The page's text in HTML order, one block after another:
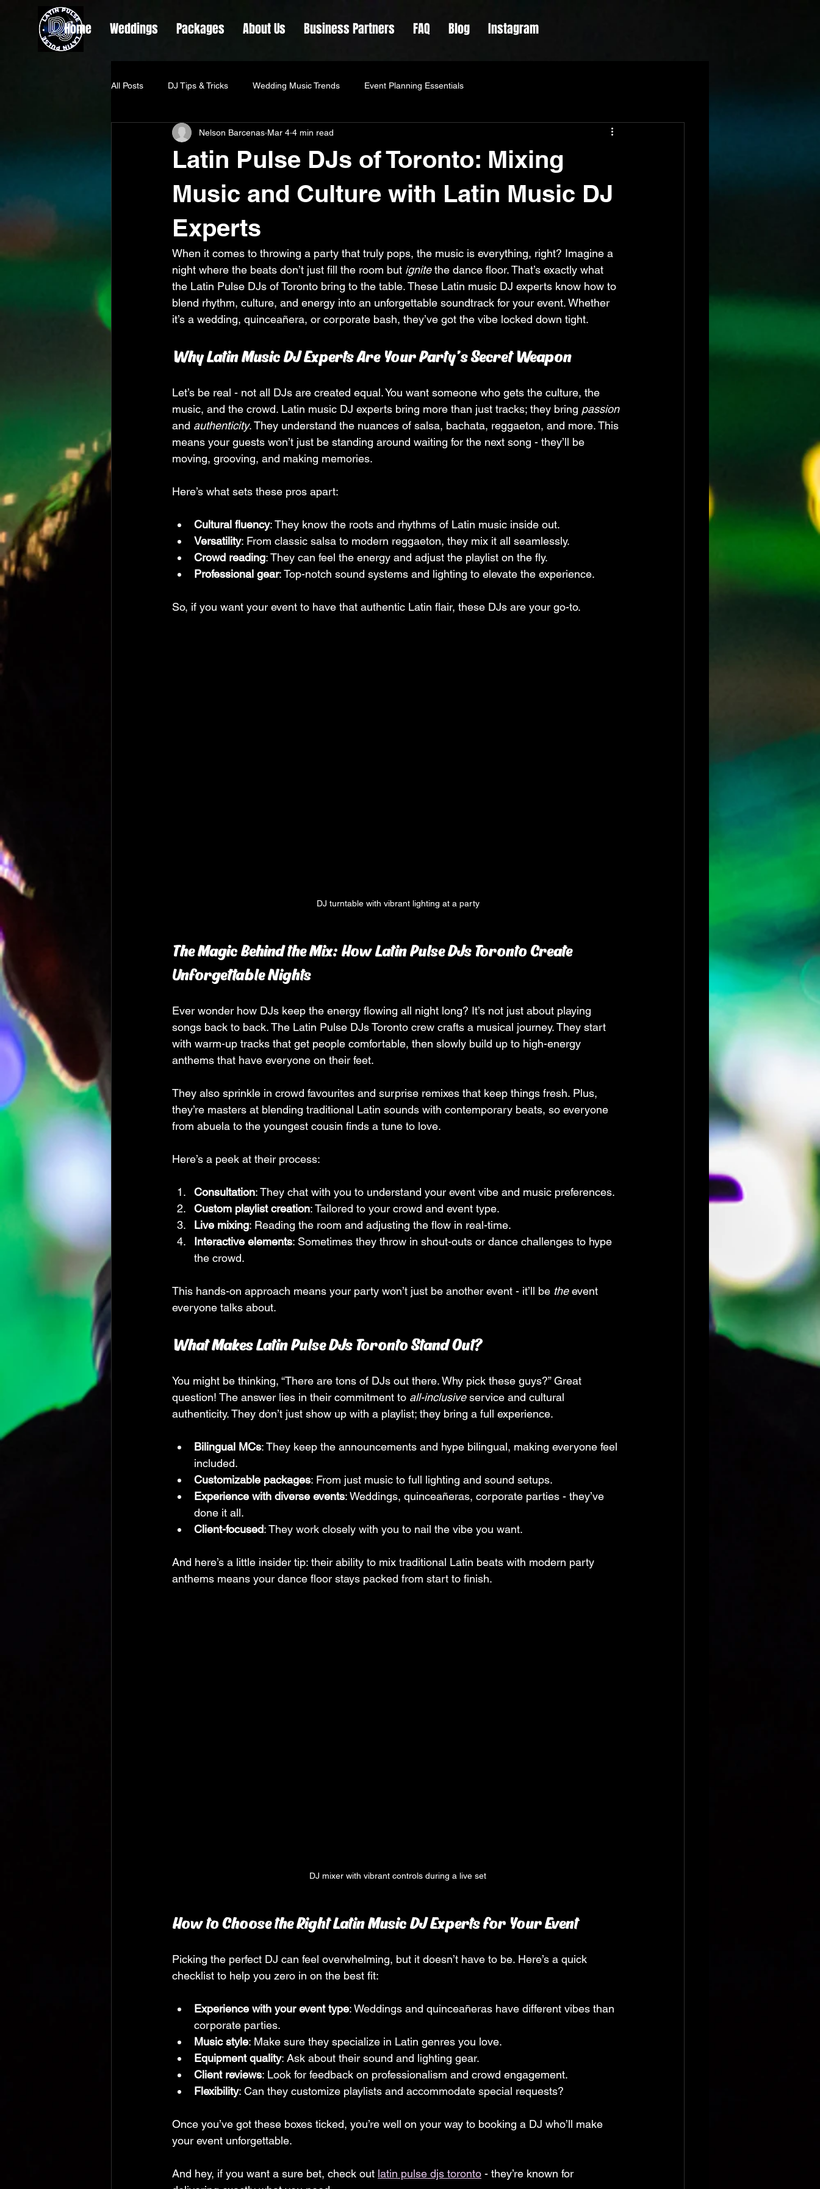
Home Weddings Packages About Us Business Partners FAQ Blog Instagram
All Posts DJ Tips & Tricks Wedding Music Trends Event Planning Essentials
Latin Pulse DJs of Toronto: Mixing
Music and Culture with Latin Music DJ
Experts
Nelson Barcenas Mar 4 4 min read
When it comes to throwing a party that truly pops, the music is everything, right? Imagine a
night where the beats don’t just fill the room but ignite the dance floor. That’s exactly what
the Latin Pulse DJs of Toronto bring to the table. These Latin music DJ experts know how to
blend rhythm, culture, and energy into an unforgettable soundtrack for your event. Whether
it’s a wedding, quinceañera, or corporate bash, they’ve got the vibe locked down tight.
Why Latin Music DJ Experts Are Your Party’s Secret Weapon
Let’s be real - not all DJs are created equal. You want someone who gets the culture, the
music, and the crowd. Latin music DJ experts bring more than just tracks; they bring passion
and authenticity. They understand the nuances of salsa, bachata, reggaeton, and more. This
means your guests won’t just be standing around waiting for the next song - they’ll be
moving, grooving, and making memories.
Here’s what sets these pros apart:
Cultural fluency: They know the roots and rhythms of Latin music inside out.
Versatility: From classic salsa to modern reggaeton, they mix it all seamlessly.
Crowd reading: They can feel the energy and adjust the playlist on the fly.
Professional gear: Top-notch sound systems and lighting to elevate the experience.
So, if you want your event to have that authentic Latin flair, these DJs are your go-to.
DJ turntable with vibrant lighting at a party
The Magic Behind the Mix: How Latin Pulse DJs Toronto Create
Unforgettable Nights
Ever wonder how DJs keep the energy flowing all night long? It’s not just about playing
songs back to back. The Latin Pulse DJs Toronto crew crafts a musical journey. They start
with warm-up tracks that get people comfortable, then slowly build up to high-energy
anthems that have everyone on their feet.
They also sprinkle in crowd favourites and surprise remixes that keep things fresh. Plus,
they’re masters at blending traditional Latin sounds with contemporary beats, so everyone
from abuela to the youngest cousin finds a tune to love.
Here’s a peek at their process:
Consultation: They chat with you to understand your event vibe and music preferences.
Custom playlist creation: Tailored to your crowd and event type.
Live mixing: Reading the room and adjusting the flow in real-time.
Interactive elements: Sometimes they throw in shout-outs or dance challenges to hype
the crowd.
This hands-on approach means your party won’t just be another event - it’ll be the event
everyone talks about.
What Makes Latin Pulse DJs Toronto Stand Out?
You might be thinking, “There are tons of DJs out there. Why pick these guys?” Great
question! The answer lies in their commitment to all-inclusive service and cultural
authenticity. They don’t just show up with a playlist; they bring a full experience.
Bilingual MCs: They keep the announcements and hype bilingual, making everyone feel
included.
Customizable packages: From just music to full lighting and sound setups.
Experience with diverse events: Weddings, quinceañeras, corporate parties - they’ve
done it all.
Client-focused: They work closely with you to nail the vibe you want.
And here’s a little insider tip: their ability to mix traditional Latin beats with modern party
anthems means your dance floor stays packed from start to finish.
DJ mixer with vibrant controls during a live set
How to Choose the Right Latin Music DJ Experts for Your Event
Picking the perfect DJ can feel overwhelming, but it doesn’t have to be. Here’s a quick
checklist to help you zero in on the best fit:
Experience with your event type: Weddings and quinceañeras have different vibes than
corporate parties.
Music style: Make sure they specialize in Latin genres you love.
Equipment quality: Ask about their sound and lighting gear.
Client reviews: Look for feedback on professionalism and crowd engagement.
Flexibility: Can they customize playlists and accommodate special requests?
Once you’ve got these boxes ticked, you’re well on your way to booking a DJ who’ll make
your event unforgettable.
And hey, if you want a sure bet, check out latin pulse djs toronto - they’re known for